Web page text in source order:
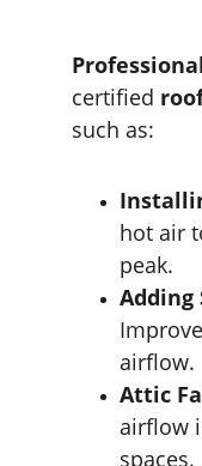
certified
such as:
hot air
peak.
Adding
airflow.
Attic
airflow
spaces.